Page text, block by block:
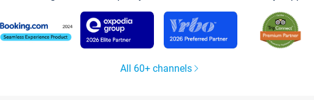
All 60+ channels